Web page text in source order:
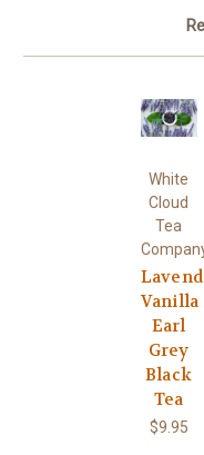
White
Cloud
Tea
Vanilla
Earl
Grey
Black
Tea
$9.95